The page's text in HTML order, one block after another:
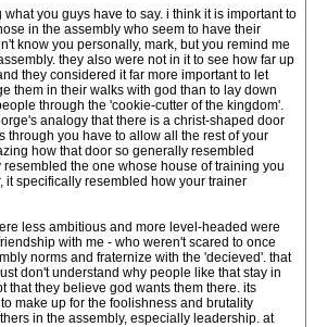
you guys have to say. i think it is important to
in the assembly who seem to have their
know you personally, mark, but you remind me
they also were not in it to see how far up
they considered it far more important to let
them in their walks with god than to lay down
through the 'cookie-cutter of the kingdom'.
analogy that there is a christ-shaped door
through you have to allow all the rest of your
how that door so generally resembled
the one whose house of training you
it specifically resembled how your trainer
less ambitious and more level-headed were
with me - who weren't scared to once
norms and fraternize with the 'decieved'. that
don't understand why people like that stay in
that they believe god wants them there. its
make up for the foolishness and brutality
in the assembly, especially leadership. at